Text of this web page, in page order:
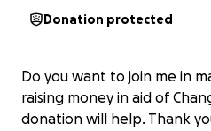
Donation protected
Do you want to join me in
raising money in aid of
donation will help. Thank